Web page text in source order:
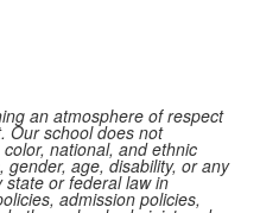
an atmosphere of respect
Our school does not
national, and ethnic
age, disability, or any
or federal law in
admission policies,